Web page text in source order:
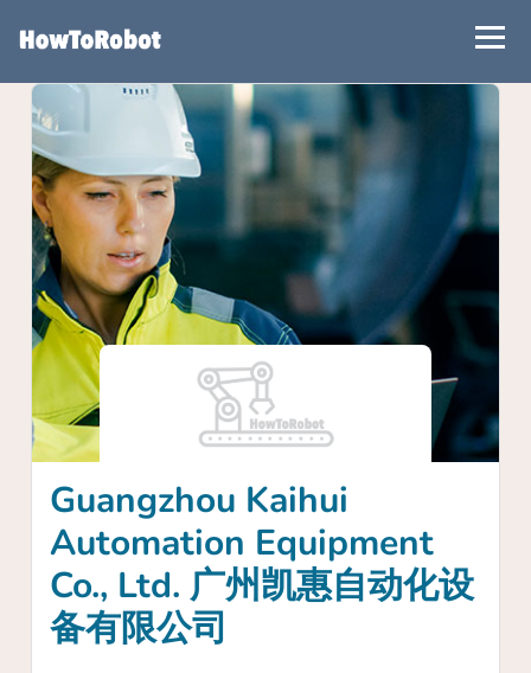
content
Guangzhou Kaihui
Automation Equipment
Co., Ltd. 广州凯惠自动化设
备有限公司